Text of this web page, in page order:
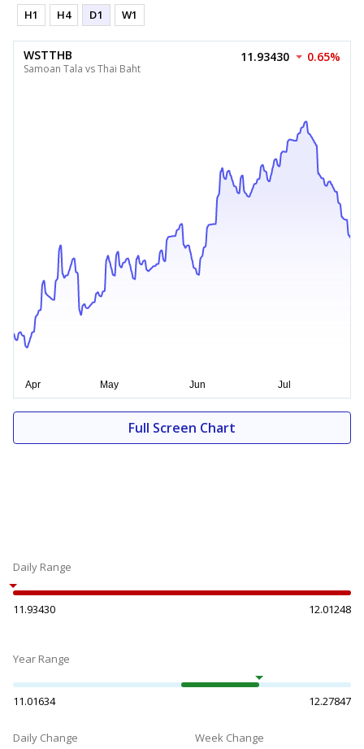
H1 H4 D1 W1
WSTTHB
Samoan Tala vs Thai Baht
11.93430 0.65%
Full Screen Chart
Daily Range
11.93430 12.01248
Year Range
11.01634 12.27847
Daily Change Week Change